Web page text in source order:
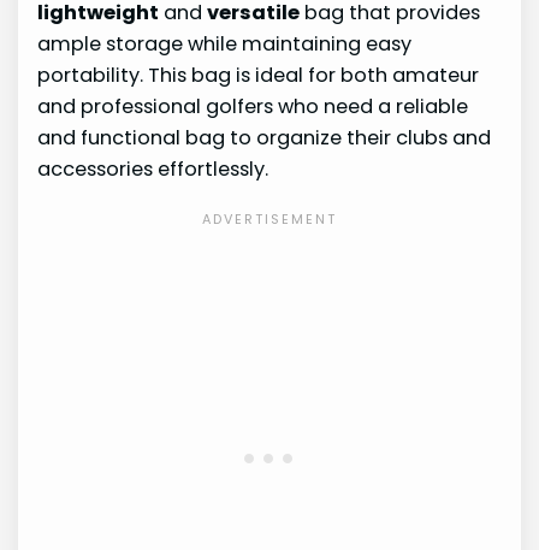
lightweight andversatile bag that provides
ample storage while maintaining easy
portability. This bag is ideal for both amateur
and professional golfers who need a reliable
and functional bag to organize their clubs and
accessories effortlessly.